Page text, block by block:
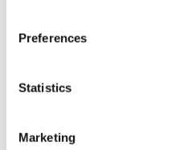
Preferences
Statistics
Marketing
Mounting and
Documents and Files